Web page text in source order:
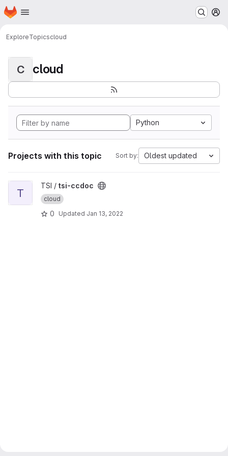
Skip to main content
Homepage
ExploreTopicscloud
C cloud
Python
Projects with this topic Sort by: Oldest updated
View tsi-ccdoc project
T
TSI / tsi-ccdoc
cloud
0 Updated Jan 13, 2022